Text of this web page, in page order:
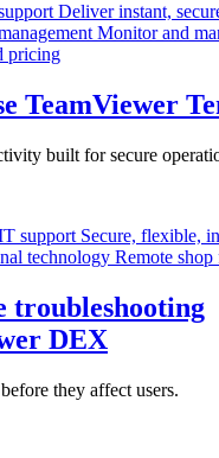
Deliver instant,
Monitor and
pricing
TeamViewer
built for secure
support Secure, flexible,
technology Remote shop
troubleshooting
DEX
they affect users.